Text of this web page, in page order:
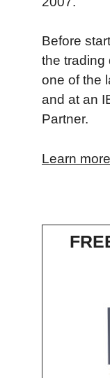
Before
the trading
one of the
and at an
Partner.
Learn more